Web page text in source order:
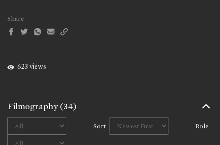
Share
623 views
Filmography(34)
Sort Role